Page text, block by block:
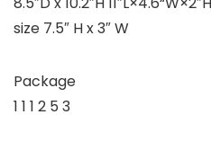
size 7.5″ H x 3″ W
Package
1 1 1 2 5 3